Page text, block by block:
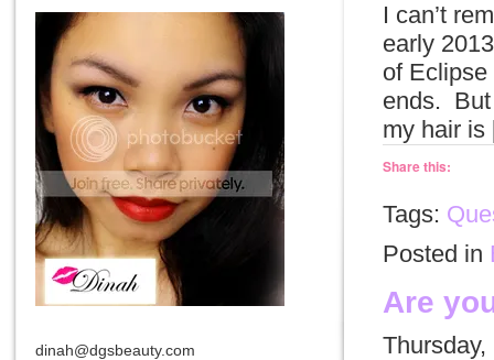
I can’t
early
of
ends. But
my hair
Share this:
Tags:
Posted in
Are
dinah@dgsbeauty.com